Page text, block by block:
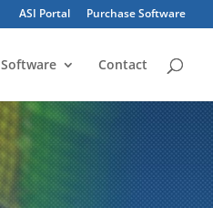
ASI Portal Purchase Software
Software Contact